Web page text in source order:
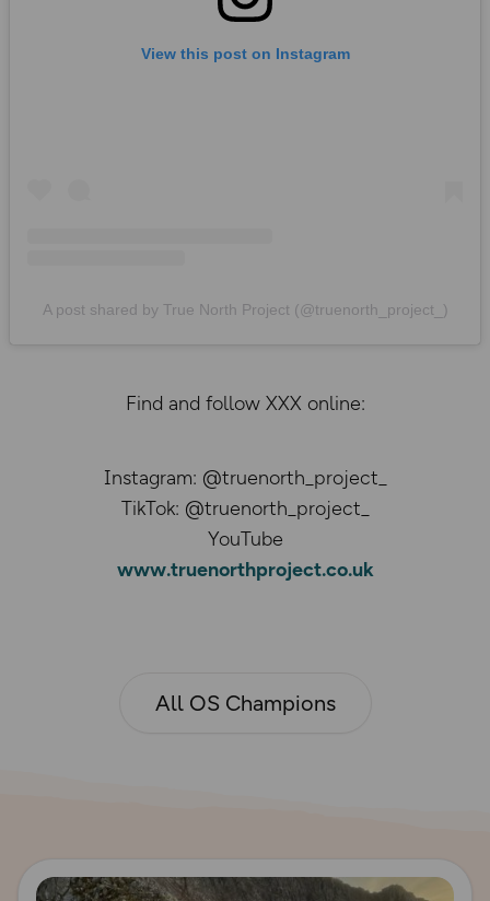
View this post on Instagram
A post shared by True North Project (@truenorth_project_)
Find and follow XXX online:
Instagram: @truenorth_project_
TikTok: @truenorth_project_
YouTube
www.truenorthproject.co.uk
All OS Champions
Read more